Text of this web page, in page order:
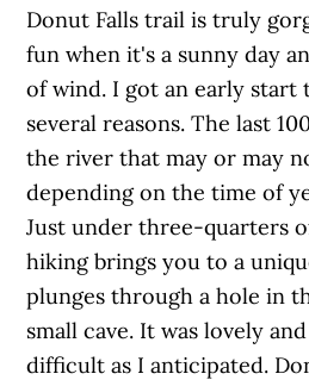
Donut Falls trail is truly
fun when it's a sunny day
of wind. I got an early start
several reasons. The last
the river that may or may
depending on the time of
Just under three-quarters
hiking brings you to a
plunges through a hole in
small cave. It was lovely
difficult as I anticipated.